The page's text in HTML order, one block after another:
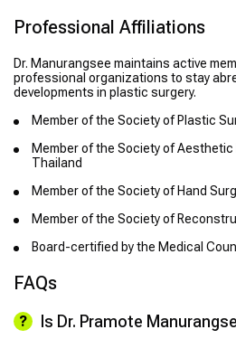
Professional Affiliations
Dr. Manurangsee maintains active
professional organizations to stay
developments in plastic surgery.
Member of the Society of Plastic
Member of the Society of
Thailand
Member of the Society of Hand
Member of the Society of
Board-certified by the Medical
FAQs
Is Dr. Pramote